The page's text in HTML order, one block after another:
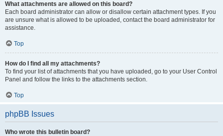
What attachments are allowed on this board?
Each board administrator can allow or disallow certain attachment types. If you
are unsure what is allowed to be uploaded, contact the board administrator for
assistance.
Top
How do I find all my attachments?
To find your list of attachments that you have uploaded, go to your User Control
Panel and follow the links to the attachments section.
Top
phpBB Issues
Who wrote this bulletin board?